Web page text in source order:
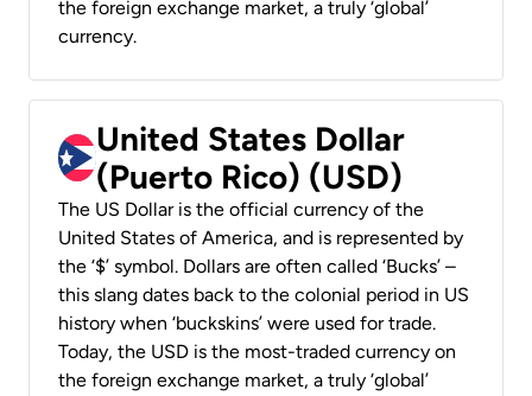
the foreign exchange market, a truly ‘global’
currency.
United States Dollar
(Puerto Rico) (USD)
The US Dollar is the official currency of the
United States of America, and is represented by
the ‘$’ symbol. Dollars are often called ‘Bucks’ –
this slang dates back to the colonial period in US
history when ‘buckskins’ were used for trade.
Today, the USD is the most-traded currency on
the foreign exchange market, a truly ‘global’